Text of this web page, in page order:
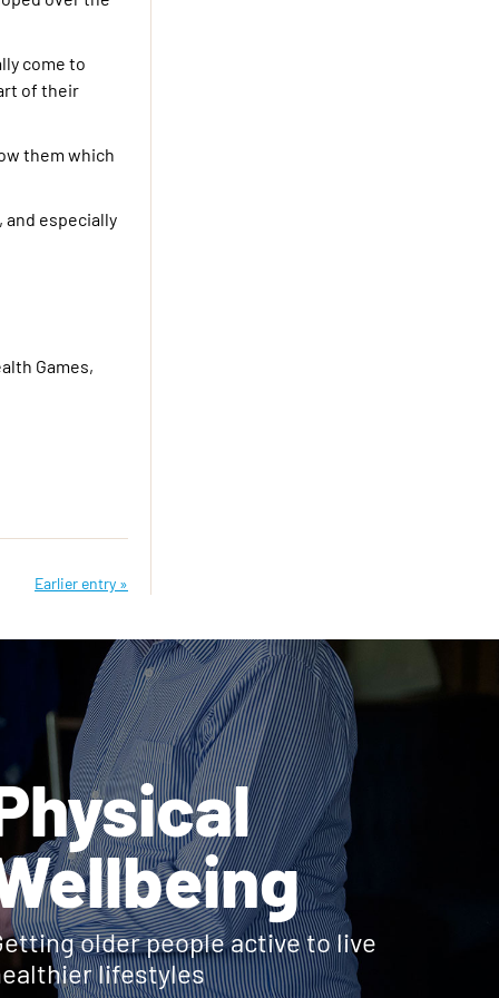
come to
of their
them which
especially
Games,
Earlier entry »
older people active to live
lifestyles